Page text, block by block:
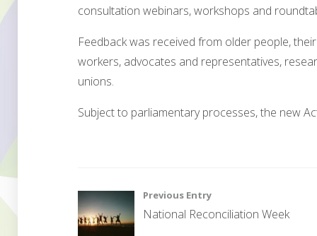
consultation webinars, workshops and
Feedback was received from older people,
workers, advocates and representatives,
unions.
Subject to parliamentary processes, the new
v
e
Post
navigation
Previous Entry
National Reconciliation Week